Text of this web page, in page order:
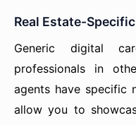
Real Estate-
Generic digital
professionals in
agents have specific
allow you to